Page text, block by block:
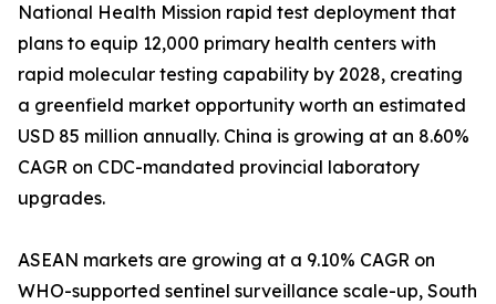
National Health Mission rapid test deployment that
plans to equip 12,000 primary health centers with
rapid molecular testing capability by 2028, creating
a greenfield market opportunity worth an estimated
USD 85 million annually. China is growing at an 8.60%
CAGR on CDC-mandated provincial laboratory
upgrades.
ASEAN markets are growing at a 9.10% CAGR on
WHO-supported sentinel surveillance scale-up, South